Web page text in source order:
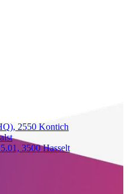
2550 Kontich
3500 Hasselt